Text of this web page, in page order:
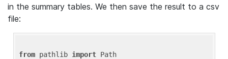
in the summary tables. We then save the result to a csv
file:
from pathlib import